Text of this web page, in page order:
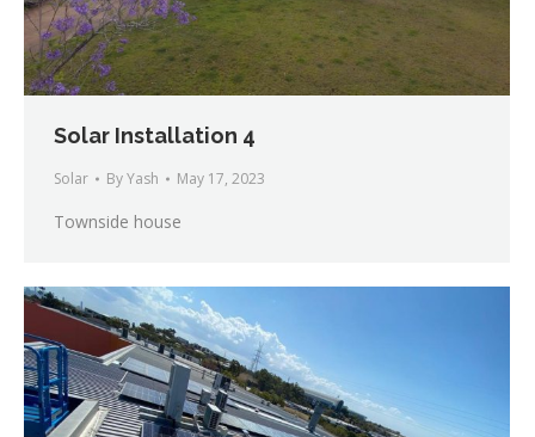
Solar Installation 4
Solar ByYash May 17, 2023
Townside house